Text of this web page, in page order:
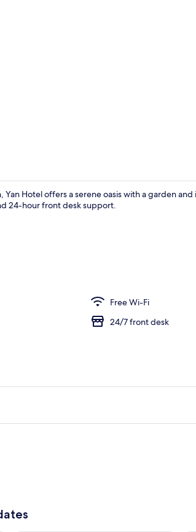
Family Room, 2 Double Beds, Non Smoking, City
Hotel offers a serene oasis with a garden
24-hour front desk support.
Free Wi-Fi
24/7 front desk